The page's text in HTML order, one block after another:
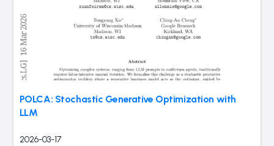
POLCA: Stochastic Generative Optimization with
LLM
2026-03-17